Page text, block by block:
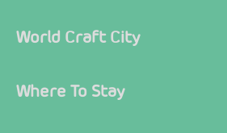
World Craft City
Where To Stay